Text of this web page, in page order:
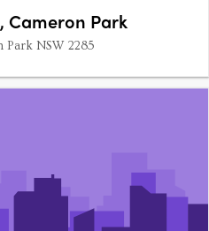
Cameron Park
Park NSW 2285